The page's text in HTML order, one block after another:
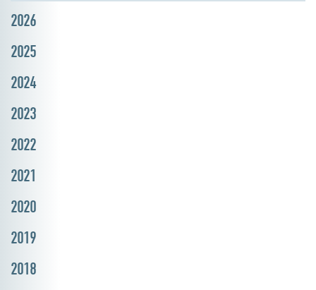
2026
2025
2024
2023
2022
2021
2020
2019
2018